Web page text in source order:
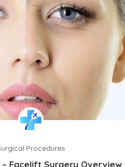
Procedures
Facelift Surgery Overview